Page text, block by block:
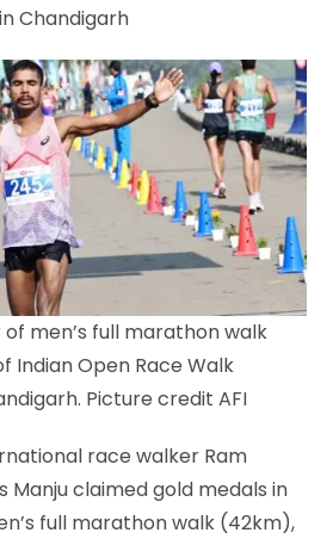
Chandigarh
men’s full marathon walk
Indian Open Race Walk
Picture credit AFI
race walker Ram
Manju claimed gold medals in
full marathon walk (42km),